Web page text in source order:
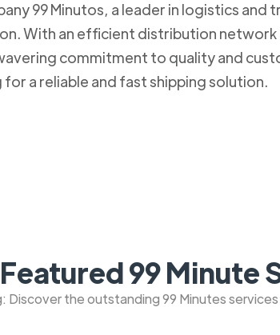
99 Minutos, a leader in logistics
With an efficient distribution
commitment to quality and
a reliable and fast shipping solution.
Featured 99 Minute
Discover the outstanding 99 Minutes